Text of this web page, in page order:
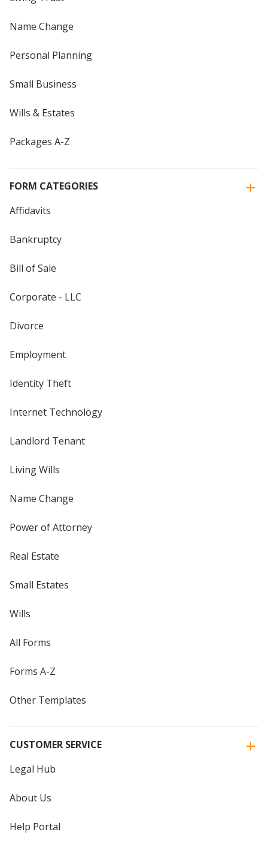
Name Change
Personal Planning
Small Business
Wills & Estates
Packages A-Z
FORM CATEGORIES
Affidavits
Bankruptcy
Bill of Sale
Corporate - LLC
Divorce
Employment
Identity Theft
Internet Technology
Landlord Tenant
Living Wills
Name Change
Power of Attorney
Real Estate
Small Estates
Wills
All Forms
Forms A-Z
Other Templates
CUSTOMER SERVICE
Legal Hub
About Us
Help Portal